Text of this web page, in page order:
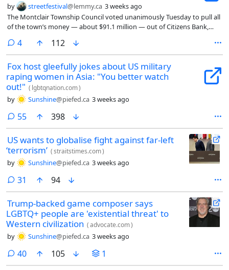
by streetfestival@lemmy.ca 3 weeks ago
The Montclair Township Council voted unanimously Tuesday to pull all
of the town’s money — about $91.1 million — out of Citizens Bank,
federal immigration detention centers.
4comments
112
Fox host gleefully jokes about US military
raping women in Asia: "You better watch
out!" ( lgbtqnation.com)
by Sunshine@piefed.ca 3 weeks ago
55comments
398
US wants to globalise fight against far-left
‘terrorism’ (straitstimes.com)
by Sunshine@piefed.ca 3 weeks ago
31 comments
94
Trump-backed game composer says
LGBTQ+ people are 'existential threat' to
Western civilization (advocate.com)
by Sunshine@piefed.ca 3 weeks ago
40comments
105 1